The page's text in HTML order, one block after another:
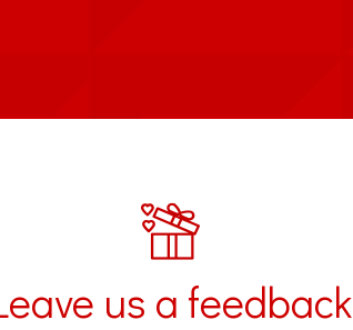
us a feedback